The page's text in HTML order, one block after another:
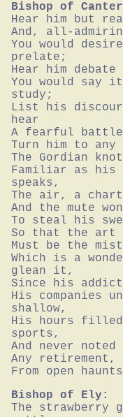
Bishop of
Hear him but
And, all-
You would
prelate;
Hear him
You would
study;
List his
hear
A fearful battle
Turn him to
The Gordian
Familiar as his
speaks,
The air, a
And the mute
To steal his
So that the
Must be the
Which is a
glean it,
Since his
His companies
shallow,
His hours
sports,
And never
Any retirement,
From open
Bishop of Ely:
The strawberry